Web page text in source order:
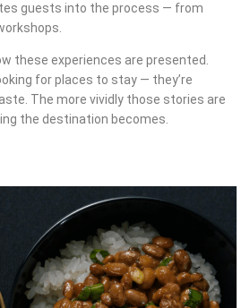
guests into the process — from
these experiences are presented.
for places to stay — they’re
The more vividly those stories are
the destination becomes.